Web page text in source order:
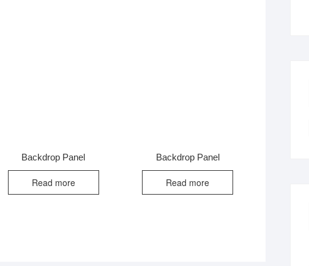
Backdrop Panel
Read more
Backdrop Panel
Read more